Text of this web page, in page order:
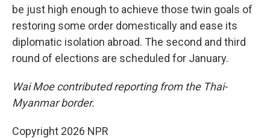
be just high enough to achieve those twin goals of
restoring some order domestically and ease its
diplomatic isolation abroad. The second and third
round of elections are scheduled for January.
Wai Moe contributed reporting from the Thai-
Myanmar border.
Copyright 2026 NPR